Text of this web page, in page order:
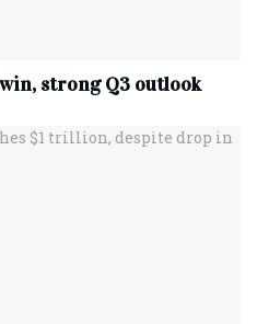
strong Q3 outlook